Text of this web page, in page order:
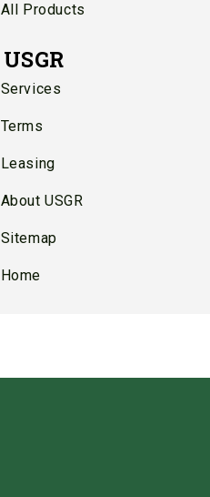
All Products
USGR
Services
Terms
Leasing
About USGR
Sitemap
Home